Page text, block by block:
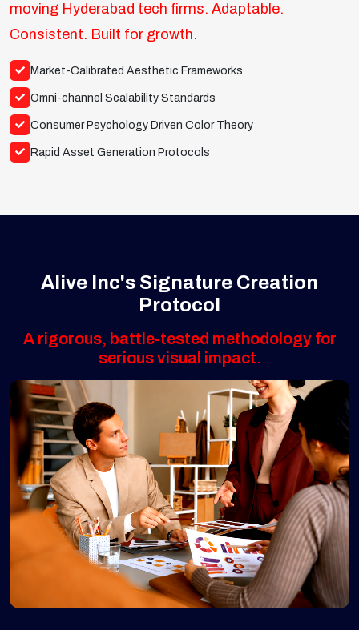
moving Hyderabad tech firms. Adaptable.
Consistent. Built for growth.
Market-Calibrated Aesthetic Frameworks
Omni-channel Scalability Standards
Consumer Psychology Driven Color Theory
Rapid Asset Generation Protocols
Alive Inc's Signature Creation
Protocol
A rigorous, battle-tested methodology for
serious visual impact.